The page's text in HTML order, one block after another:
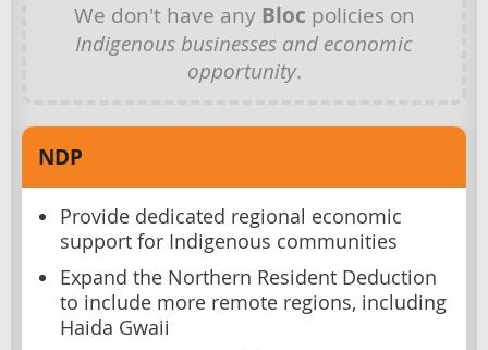
We don't have any Bloc policies on
Indigenous businesses and economic
opportunity.
NDP
Provide dedicated regional economic
support for Indigenous communities
Expand the Northern Resident Deduction
to include more remote regions, including
Haida Gwaii